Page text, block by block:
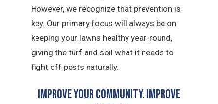
However, we recognize that prevention is
key. Our primary focus will always be on
keeping your lawns healthy year-round,
giving the turf and soil what it needs to
fight off pests naturally.
Improve Your Community. Improve